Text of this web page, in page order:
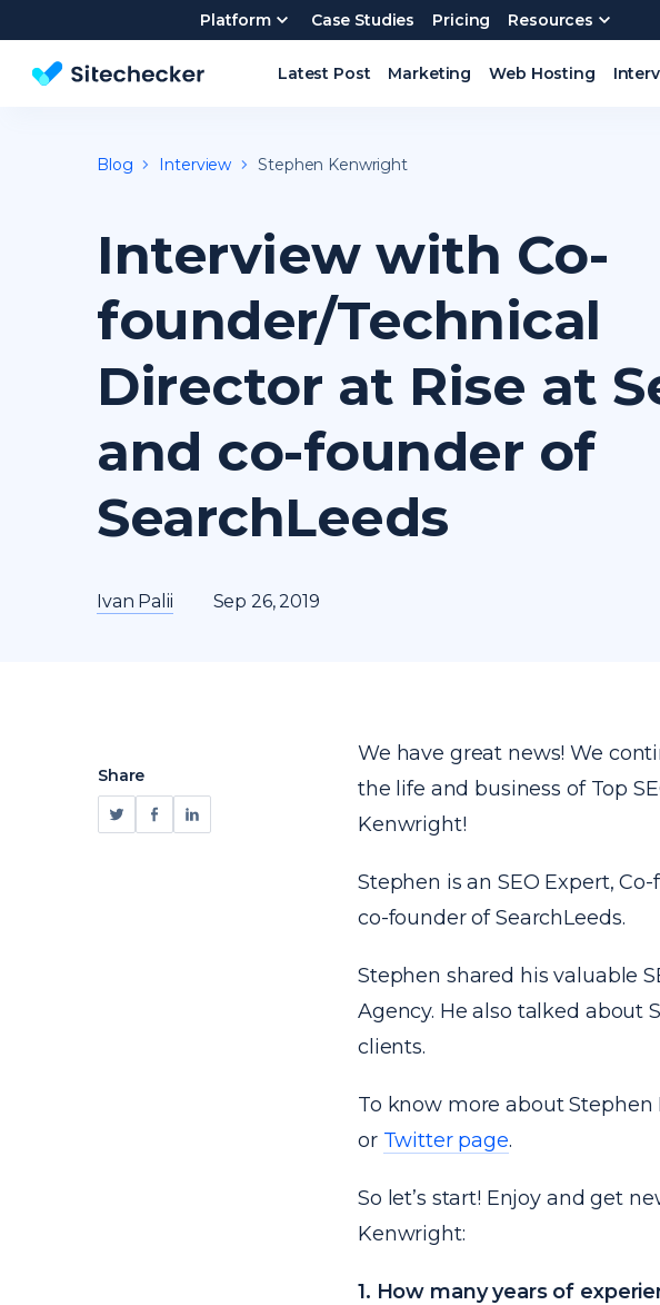
Website SEO checker & Audit tool
Platform Case Studies Pricing Resources
Latest Post Marketing Web Hosting
Blog Interview Stephen Kenwright
Interview with Co-
founder/Technical
Director at Rise at
and co-founder of
SearchLeeds
Ivan Palii Sep 26, 2019
We have great news! We
the life and business of Top
Kenwright!
Stephen is an SEO Expert,
co-founder of SearchLeeds.
Stephen shared his valuable
Agency. He also talked about
clients.
To know more about
or Twitter page.
So let’s start! Enjoy and get
Kenwright:
1. How many years of
Share